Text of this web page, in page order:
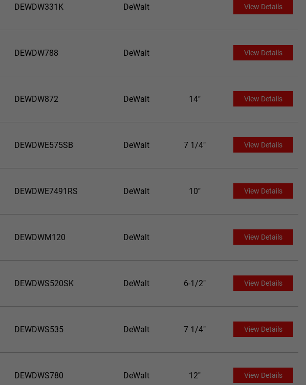
DEWDW331K DeWalt View Details
DEWDW788 DeWalt View Details
DEWDW872 DeWalt 14" View Details
DEWDWE575SB DeWalt 7 1/4" View Details
DEWDWE7491RS DeWalt 10" View Details
DEWDWM120 DeWalt View Details
DEWDWS520SK DeWalt 6-1/2" View Details
DEWDWS535 DeWalt 7 1/4" View Details
DEWDWS780 DeWalt 12" View Details